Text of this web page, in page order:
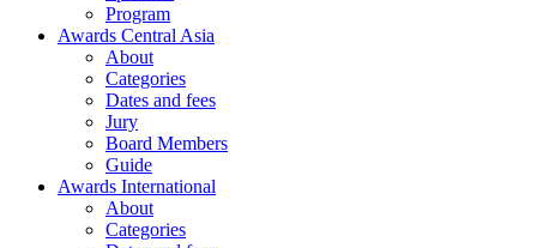
Program
Awards Central Asia
About
Categories
Dates and fees
Jury
Board Members
Guide
Awards International
About
Categories